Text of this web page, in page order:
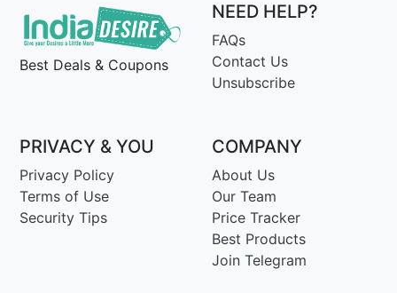
Best Deals & Coupons
NEED HELP?
FAQs
Contact Us
Unsubscribe
PRIVACY & YOU
Privacy Policy
Terms of Use
Security Tips
COMPANY
About Us
Our Team
Price Tracker
Best Products
Join Telegram